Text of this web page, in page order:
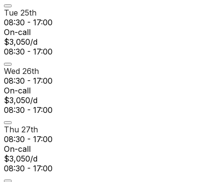
Tue 25th
08:30 - 17:00
On-call
$3,050/d
08:30 - 17:00
Wed 26th
08:30 - 17:00
On-call
$3,050/d
08:30 - 17:00
Thu 27th
08:30 - 17:00
On-call
$3,050/d
08:30 - 17:00